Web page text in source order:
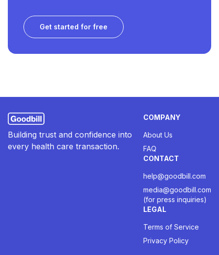
Get started for free
Building trust and confidence into
every health care transaction.
COMPANY
About Us
FAQ
CONTACT
help@goodbill.com
media@goodbill.com
(for press inquiries)
LEGAL
Terms of Service
Privacy Policy